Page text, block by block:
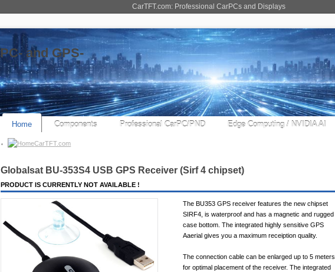
CarTFT.com: Professional CarPCs and Displays
Home Components Professional CarPC/PND Edge Computing / NVIDIA AI
CarTFT.com
Globalsat BU-353S4 USB GPS Receiver (Sirf 4 chipset)
PRODUCT IS CURRENTLY NOT AVAILABLE !
The BU353 GPS receiver features the new chipset
SIRF4, is waterproof and has a magnetic and rugged
case bottom. The integrated highly sensitive GPS
Aaerial gives you a maximum receiption quality.
The connection cable can be enlarged up to 5 meters
for optimal placement of the receiver. The integrated